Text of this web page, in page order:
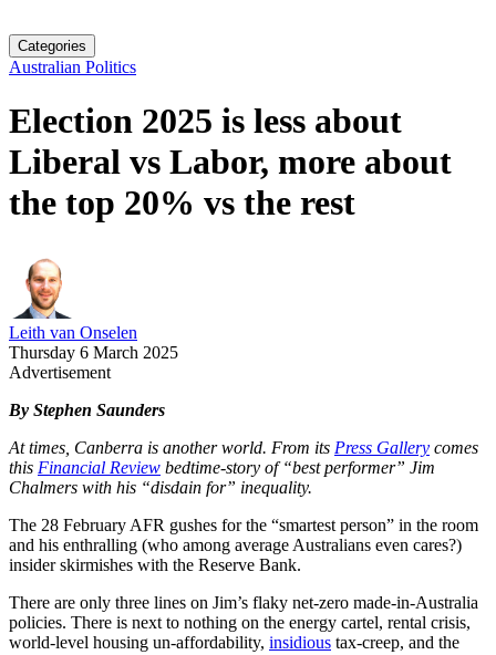
Categories
Australian Politics
Election 2025 is less about
Liberal vs Labor, more about
the top 20% vs the rest
Leith van Onselen
Thursday 6 March 2025
Advertisement
By Stephen Saunders
At times, Canberra is another world. From its Press Gallery comes
this Financial Review bedtime-story of “best performer” Jim
Chalmers with his “disdain for” inequality.
The 28 February AFR gushes for the “smartest person” in the room
and his enthralling (who among average Australians even cares?)
insider skirmishes with the Reserve Bank.
There are only three lines on Jim’s flaky net-zero made-in-Australia
policies. There is next to nothing on the energy cartel, rental crisis,
world-level housing un-affordability, insidious tax-creep, and the